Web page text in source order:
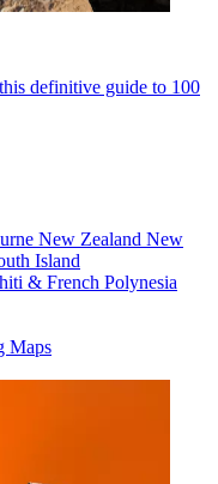
definitive guide to 100
New Zealand New
Island
& French Polynesia
Maps